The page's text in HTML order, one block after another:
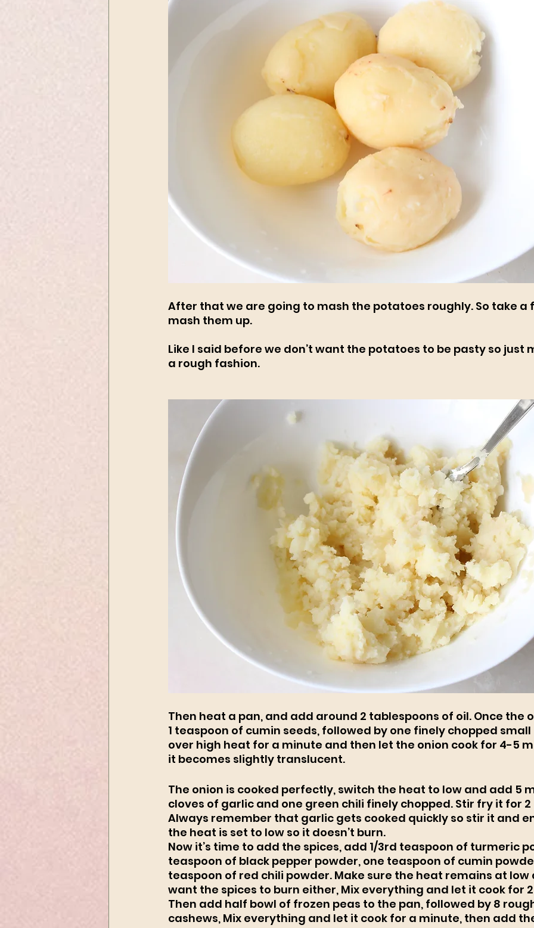
After that we are going to mash the potatoes roughly. So take a
mash them up.
Like I said before we don’t want the potatoes to be pasty so just
a rough fashion.
Then heat a pan, and add around 2 tablespoons of oil. Once the
1 teaspoon of cumin seeds, followed by one finely chopped
over high heat for a minute and then let the onion cook for 4-5
it becomes slightly translucent.
The onion is cooked perfectly, switch the heat to low and add 5
cloves of garlic and one green chili finely chopped. Stir fry it for
Always remember that garlic gets cooked quickly so stir it and
the heat is set to low so it doesn’t burn.
Now it’s time to add the spices, add 1/3rd teaspoon of turmeric
teaspoon of black pepper powder, one teaspoon of cumin
teaspoon of red chili powder. Make sure the heat remains at low
want the spices to burn either, Mix everything and let it cook for
Then add half bowl of frozen peas to the pan, followed by 8
cashews, Mix everything and let it cook for a minute, then add